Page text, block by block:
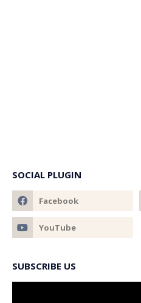
SOCIAL PLUGIN
SUBSCRIBE US